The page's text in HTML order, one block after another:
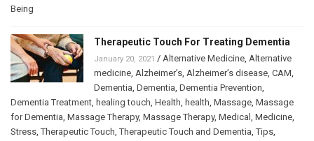
Being
Therapeutic Touch For Treating Dementia
January 20, 2021 / Alternative Medicine Alternative
medicine Alzheimer’s Alzheimer’s disease CAM
Dementia Dementia Dementia Prevention
Dementia Treatment healing touch Health health Massage Massage
for Dementia Massage Therapy, Massage Therapy, Medical Medicine
Stress ,Therapeutic Touch ,Therapeutic Touch and Dementia ,Tips